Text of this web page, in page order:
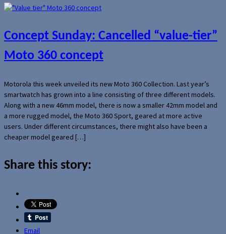
Concept Sunday: Cancelled “value-tier”
Moto 360 concept
Motorola this week unveiled its new Moto 360 Collection. Last year’s
smartwatch has grown into a line consisting of three different models.
Along with a new 46mm model, there is now a smaller 42mm model and
a more rugged model, the Moto 360 Sport, geared at more active
users. Under different circumstances, there might also have been a
cheaper model geared […]
Share this story:
Email